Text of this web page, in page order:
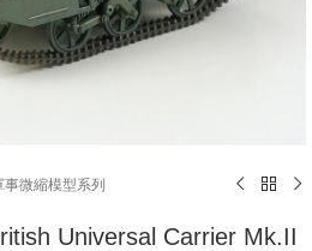
事微縮模型系列
Universal Carrier Mk.II